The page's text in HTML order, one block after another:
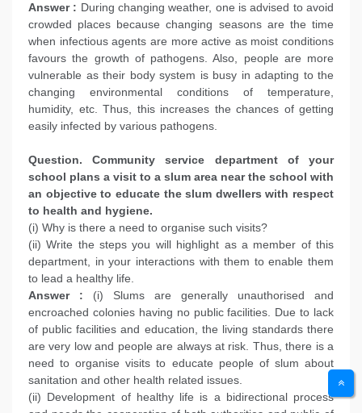
Answer : During changing weather, one is advised to avoid
crowded places because changing seasons are the time
when infectious agents are more active as moist conditions
favours the growth of pathogens. Also, people are more
vulnerable as their body system is busy in adapting to the
changing environmental conditions of temperature,
humidity, etc. Thus, this increases the chances of getting
easily infected by various pathogens.
Question. Community service department of your
school plans a visit to a slum area near the school with
an objective to educate the slum dwellers with respect
to health and hygiene.
(i) Why is there a need to organise such visits?
(ii) Write the steps you will highlight as a member of this
department, in your interactions with them to enable them
to lead a healthy life.
Answer : (i) Slums are generally unauthorised and
encroached colonies having no public facilities. Due to lack
of public facilities and education, the living standards there
are very low and people are always at risk. Thus, there is a
need to organise visits to educate people of slum about
sanitation and other health related issues.
(ii) Development of healthy life is a bidirectional process